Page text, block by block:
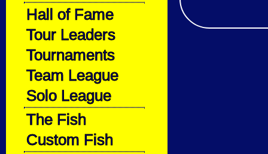
Hall of Fame
Tour Leaders
Tournaments
Team League
Solo League
The Fish
Custom Fish